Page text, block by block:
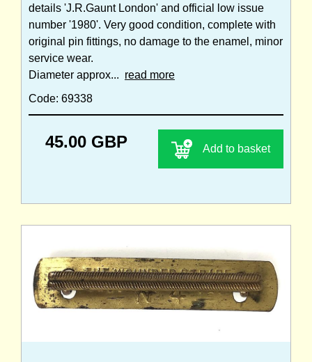
details 'J.R.Gaunt London' and official low issue
number '1980'. Very good condition, complete with
original pin fittings, no damage to the enamel, minor
service wear.
Diameter approx... read more
Code: 69338
45.00 GBP Add to basket